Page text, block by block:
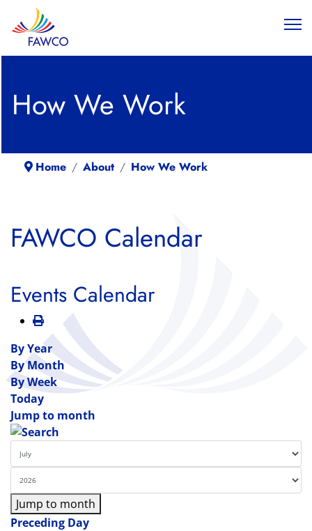
How We Work
Home About How We Work
FAWCO Calendar
Events Calendar
By Year
By Month
By Week
Today
Jump to month
Jump to month
Preceding Day